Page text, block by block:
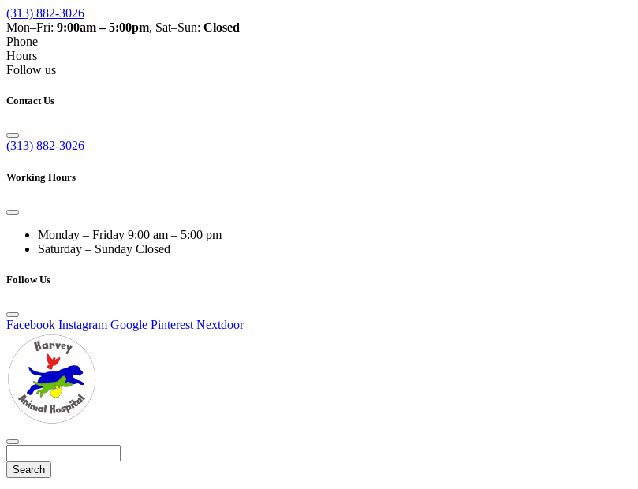
(313) 882-3026
Mon–Fri: 9:00am – 5:00pm, Sat–Sun: Closed
Phone
Hours
Follow us
Contact Us
(313) 882-3026
Working Hours
Monday – Friday 9:00 am – 5:00 pm
Saturday – Sunday Closed
Follow Us
Facebook Instagram Google Pinterest Nextdoor